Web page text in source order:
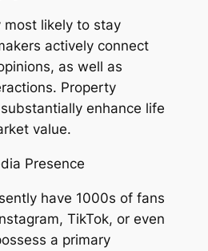
most likely to stay
actively connect
as well as
Property
enhance life
value.
Presence
have 1000s of fans
TikTok, or even
a primary